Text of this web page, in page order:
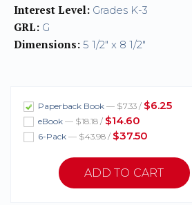
Interest Level: Grades K-3
GRL: G
Dimensions: 5 1/2" x 8 1/2"
Paperback Book — $7.33 / $6.25
eBook — $18.18 / $14.60
6-Pack — $43.98 / $37.50